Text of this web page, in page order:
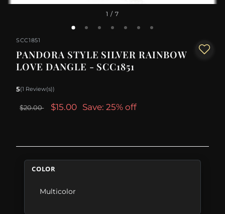
1 / 7
SCC1851
PANDORA STYLE SILVER RAINBOW
LOVE DANGLE - SCC1851
5(1 Review(s))
$20.00 $15.00 Save: 25% off
COLOR
Multicolor